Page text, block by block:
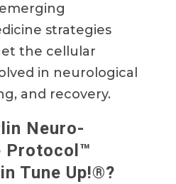
strategies
the cellular
in neurological
and recovery.
Neuro-
Protocol™
Tune Up!®?